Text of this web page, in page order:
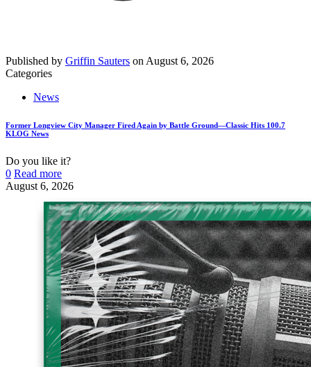
Published by Griffin Sauters on August 6, 2026
Categories
News
Former Longview City Manager Fired Again by Battle Ground—Classic Hits 100.7
KLOG News
Do you like it?
0 Read more
August 6, 2026